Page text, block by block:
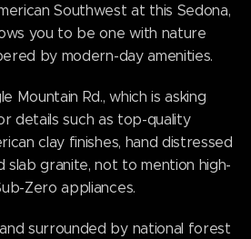
Southwest at this Sedona,
you to be one with nature
by modern-day amenities.
Mountain Rd., which is asking
details such as top-quality
clay finishes, hand distressed
slab granite, not to mention high-
Zero appliances.
surrounded by national forest